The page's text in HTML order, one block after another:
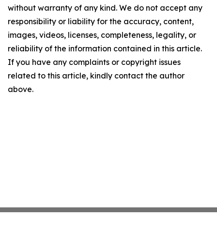
without warranty of any kind. We do not accept any
responsibility or liability for the accuracy, content,
images, videos, licenses, completeness, legality, or
reliability of the information contained in this article.
If you have any complaints or copyright issues
related to this article, kindly contact the author
above.